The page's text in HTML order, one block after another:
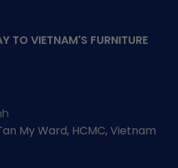
TO VIETNAM'S FURNITURE
My Ward, HCMC, Vietnam